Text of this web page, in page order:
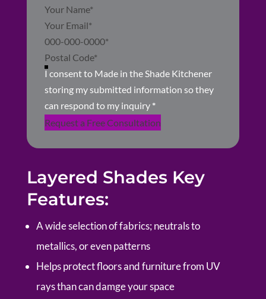
Section
I consent to Made in the Shade Kitchener
storing my submitted information so they
can respond to my inquiry *
Request a Free Consultation
Layered Shades Key
Features:
A wide selection of fabrics; neutrals to
metallics, or even patterns
Helps protect floors and furniture from UV
rays than can damge your space